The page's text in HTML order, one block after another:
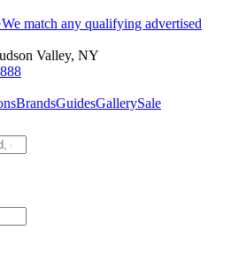
We match any qualifying advertised
Valley, NY
BrandsGuidesGallerySale